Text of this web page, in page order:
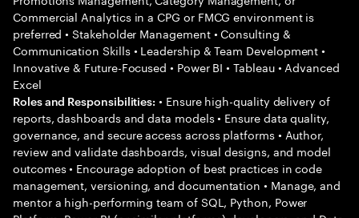
Commercial Analytics in a CPG or FMCG environment is
preferred • Stakeholder Management • Consulting &
Communication Skills • Leadership & Team Development •
Innovative & Future-Focused • Power BI • Tableau • Advanced
Excel
Roles and Responsibilities: • Ensure high-quality delivery of
reports, dashboards and data models • Ensure data quality,
governance, and secure access across platforms • Author,
review and validate dashboards, visual designs, and model
outcomes • Encourage adoption of best practices in code
management, versioning, and documentation • Manage, and
mentor a high-performing team of SQL, Python, Power